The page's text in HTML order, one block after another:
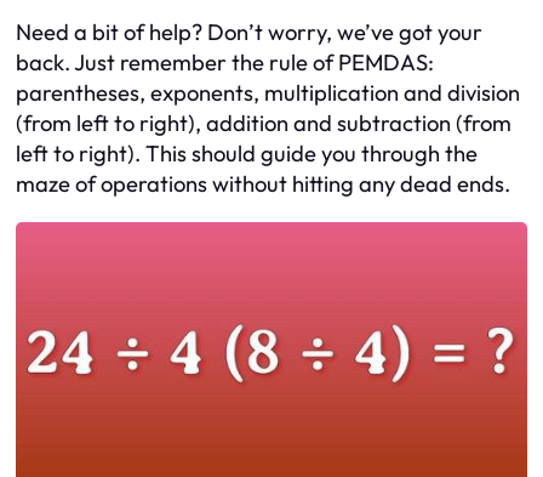
Need a bit of help? Don’t worry, we’ve got your
back. Just remember the rule of PEMDAS:
parentheses, exponents, multiplication and division
(from left to right), addition and subtraction (from
left to right). This should guide you through the
maze of operations without hitting any dead ends.